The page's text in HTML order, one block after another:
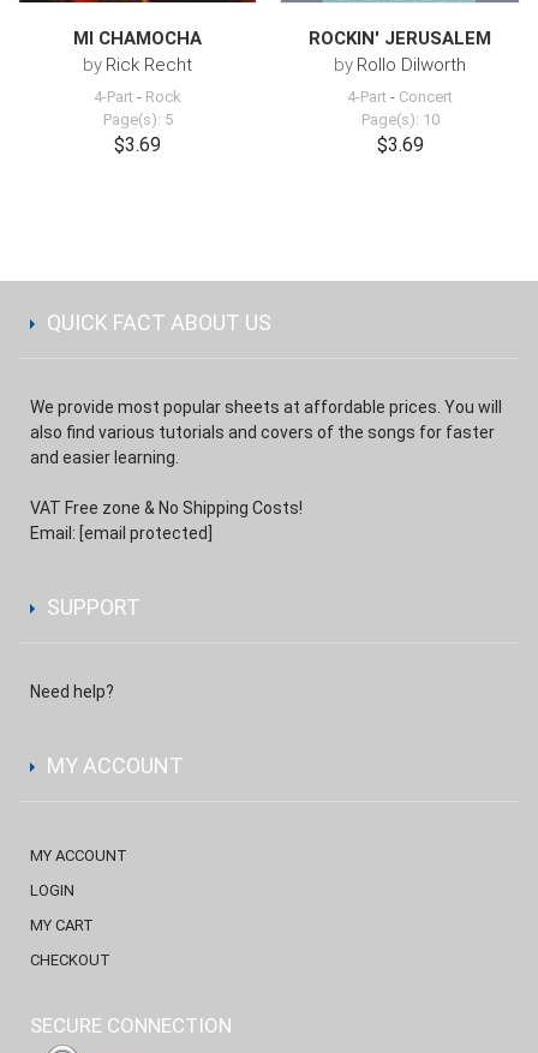
MI CHAMOCHA
by Rick Recht
4-Part - Rock
Page(s): 5
$3.69
ROCKIN' JERUSALEM
by Rollo Dilworth
4-Part - Concert
Page(s): 10
$3.69
QUICK FACT ABOUT US
We provide most popular sheets at affordable prices. You will
also find various tutorials and covers of the songs for faster
and easier learning.
VAT Free zone & No Shipping Costs!
Email: [email protected]
SUPPORT
Need help?
MY ACCOUNT
MY ACCOUNT
LOGIN
MY CART
CHECKOUT
SECURE CONNECTION